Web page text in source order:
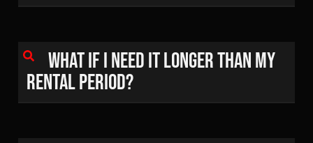
What if I need it longer than my
rental period?